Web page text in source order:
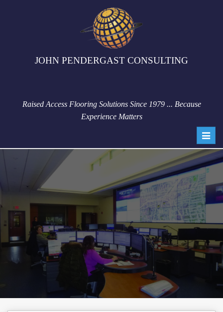
JOHN PENDERGAST CONSULTING
Raised Access Flooring Solutions Since 1979 ... Because
Experience Matters